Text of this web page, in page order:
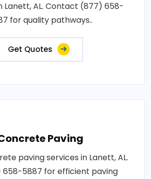
Lanett, AL. Contact (877) 658-
for quality pathways..
Get Quotes
Paving
paving services in Lanett, AL.
658-5887 for efficient paving